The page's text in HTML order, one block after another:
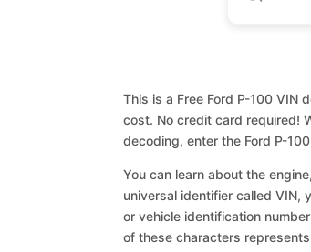
This is a Free Ford P-100 VIN
cost. No credit card required!
decoding, enter the Ford P-
You can learn about the
universal identifier called VIN,
or vehicle identification
of these characters